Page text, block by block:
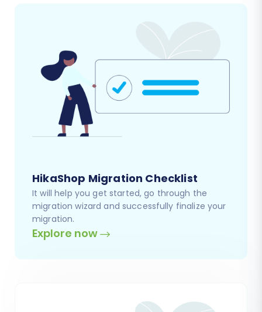
HikaShop Migration Checklist
It will help you get started, go through the
migration wizard and successfully finalize your
migration.
Explore now